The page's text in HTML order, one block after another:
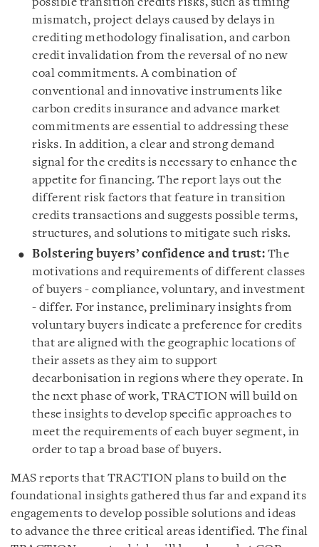
possible transition credits risks, such as timing
mismatch, project delays caused by delays in
crediting methodology finalisation, and carbon
credit invalidation from the reversal of no new
coal commitments. A combination of
conventional and innovative instruments like
carbon credits insurance and advance market
commitments are essential to addressing these
risks. In addition, a clear and strong demand
signal for the credits is necessary to enhance the
appetite for financing. The report lays out the
different risk factors that feature in transition
credits transactions and suggests possible terms,
structures, and solutions to mitigate such risks.
Bolstering buyers’ confidence and trust: The
motivations and requirements of different classes
of buyers - compliance, voluntary, and investment
- differ. For instance, preliminary insights from
voluntary buyers indicate a preference for credits
that are aligned with the geographic locations of
their assets as they aim to support
decarbonisation in regions where they operate. In
the next phase of work, TRACTION will build on
these insights to develop specific approaches to
meet the requirements of each buyer segment, in
order to tap a broad base of buyers.
MAS reports that TRACTION plans to build on the
foundational insights gathered thus far and expand its
engagements to develop possible solutions and ideas
to advance the three critical areas identified. The final